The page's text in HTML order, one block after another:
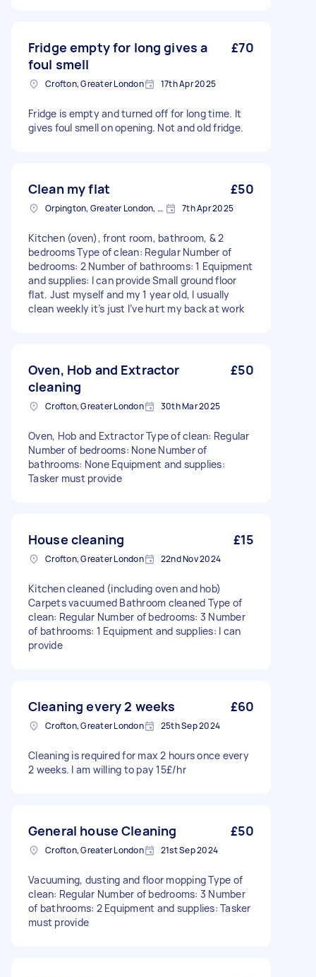
Fridge empty for long gives a
foul smell
£70
Crofton, Greater London 17th Apr 2025
Fridge is empty and turned off for long time. It
gives foul smell on opening. Not and old fridge.
Clean my flat £50
Orpington, Greater London, BR6 7th Apr 2025
Kitchen (oven), front room, bathroom, & 2
bedrooms Type of clean: Regular Number of
bedrooms: 2 Number of bathrooms: 1 Equipment
and supplies: I can provide Small ground floor
flat. Just myself and my 1 year old, I usually
clean weekly it’s just I’ve hurt my back at work
Oven, Hob and Extractor
cleaning
£50
Crofton, Greater London 30th Mar 2025
Oven, Hob and Extractor Type of clean: Regular
Number of bedrooms: None Number of
bathrooms: None Equipment and supplies:
Tasker must provide
House cleaning £15
Crofton, Greater London 22nd Nov 2024
Kitchen cleaned (including oven and hob)
Carpets vacuumed Bathroom cleaned Type of
clean: Regular Number of bedrooms: 3 Number
of bathrooms: 1 Equipment and supplies: I can
provide
Cleaning every 2 weeks £60
Crofton, Greater London 25th Sep 2024
Cleaning is required for max 2 hours once every
2 weeks. I am willing to pay 15£/hr
General house Cleaning £50
Crofton, Greater London 21st Sep 2024
Vacuuming, dusting and floor mopping Type of
clean: Regular Number of bedrooms: 3 Number
of bathrooms: 2 Equipment and supplies: Tasker
must provide